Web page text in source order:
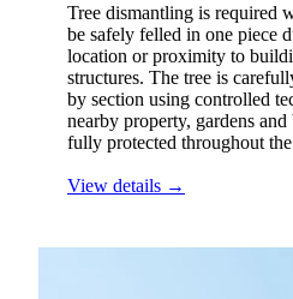
Tree dismantling is required
be safely felled in one piece
location or proximity to
structures. The tree is
by section using controlled
nearby property, gardens and
fully protected throughout the
View details →